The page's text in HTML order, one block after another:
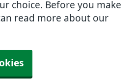
choice. Before you make
read more about our